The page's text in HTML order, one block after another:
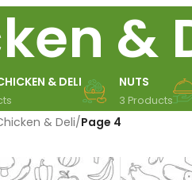
&
& DELI NUTS
3 Products
& Deli/Page 4